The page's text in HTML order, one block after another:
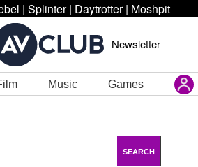
| Splinter | Daytrotter | Moshpit
Newsletter
Music Games
SEARCH